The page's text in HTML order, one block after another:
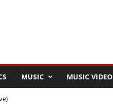
MUSIC MUSIC VIDEO